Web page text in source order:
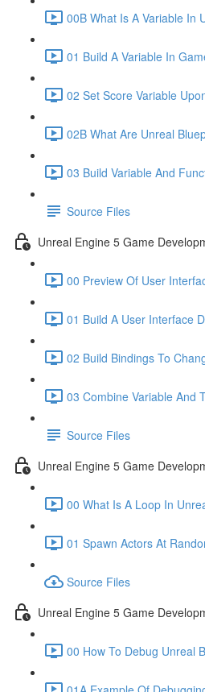
00B What Is A Variable In
01 Build A Variable In
02 Set Score Variable
02B What Are Unreal
03 Build Variable And
Source Files
Unreal Engine 5 Game
00 Preview Of User
01 Build A User Interface
02 Build Bindings To
03 Combine Variable And
Source Files
Unreal Engine 5 Game
00 What Is A Loop In
01 Spawn Actors At
Source Files
Unreal Engine 5 Game
00 How To Debug Unreal